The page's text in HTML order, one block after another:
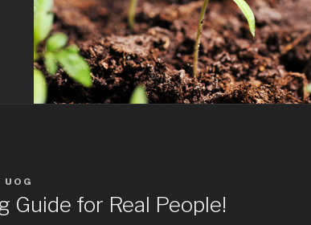
UOG
Guide for Real People!